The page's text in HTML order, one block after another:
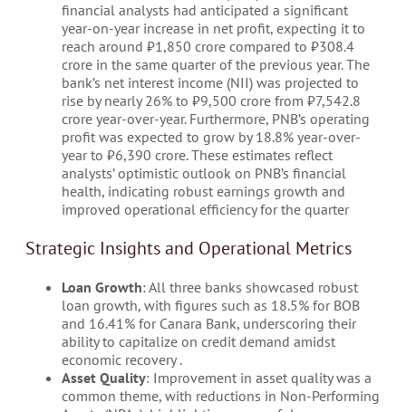
financial analysts had anticipated a significant
year-on-year increase in net profit, expecting it to
reach around ₹1,850 crore compared to ₹308.4
crore in the same quarter of the previous year. The
bank’s net interest income (NII) was projected to
rise by nearly 26% to ₹9,500 crore from ₹7,542.8
crore year-over-year. Furthermore, PNB’s operating
profit was expected to grow by 18.8% year-over-
year to ₹6,390 crore. These estimates reflect
analysts’ optimistic outlook on PNB’s financial
health, indicating robust earnings growth and
improved operational efficiency for the quarter
Strategic Insights and Operational Metrics
Loan Growth: All three banks showcased robust
loan growth, with figures such as 18.5% for BOB
and 16.41% for Canara Bank, underscoring their
ability to capitalize on credit demand amidst
economic recovery​ .
Asset Quality: Improvement in asset quality was a
common theme, with reductions in Non-Performing